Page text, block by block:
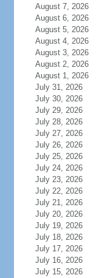
August 7, 2026
August 6, 2026
August 5, 2026
August 4, 2026
August 3, 2026
August 2, 2026
August 1, 2026
July 31, 2026
July 30, 2026
July 29, 2026
July 28, 2026
July 27, 2026
July 26, 2026
July 25, 2026
July 24, 2026
July 23, 2026
July 22, 2026
July 21, 2026
July 20, 2026
July 19, 2026
July 18, 2026
July 17, 2026
July 16, 2026
July 15, 2026